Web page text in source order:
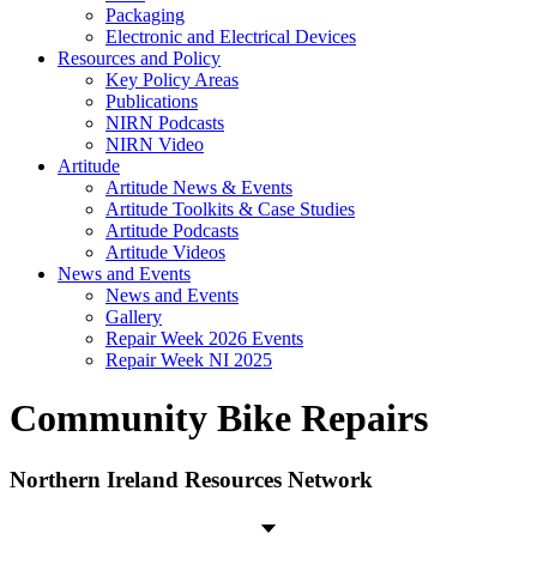
Packaging
Electronic and Electrical Devices
Resources and Policy
Key Policy Areas
Publications
NIRN Podcasts
NIRN Video
Artitude
Artitude News & Events
Artitude Toolkits & Case Studies
Artitude Podcasts
Artitude Videos
News and Events
News and Events
Gallery
Repair Week 2026 Events
Repair Week NI 2025
Community Bike Repairs
Northern Ireland Resources Network